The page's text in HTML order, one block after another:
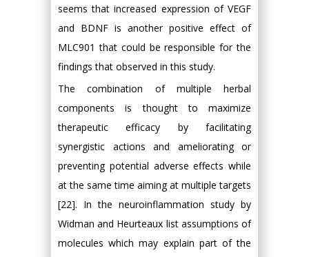
seems that increased expression of VEGF
and BDNF is another positive effect of
MLC901 that could be responsible for the
findings that observed in this study.
The combination of multiple herbal
components is thought to maximize
therapeutic efficacy by facilitating
synergistic actions and ameliorating or
preventing potential adverse effects while
at the same time aiming at multiple targets
[22]. In the neuroinflammation study by
Widman and Heurteaux list assumptions of
molecules which may explain part of the